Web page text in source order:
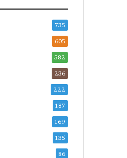
735
605
582
236
222
187
169
135
86